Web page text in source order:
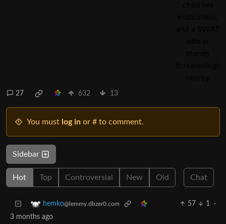
27 632 13
You must log in or # to comment.
Sidebar
Hot Top Controversial New Old Chat
hemko@lemmy.dbzer0.com 57 1
·
3 months ago